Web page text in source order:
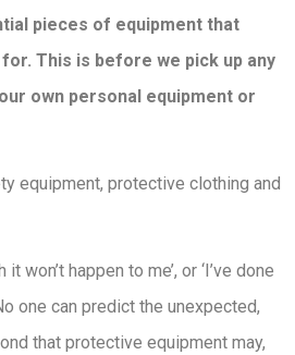
pieces of equipment that
This is before we pick up any
own personal equipment or
equipment, protective clothing and
it won’t happen to me’, or ‘I’ve done
one can predict the unexpected,
that protective equipment may,